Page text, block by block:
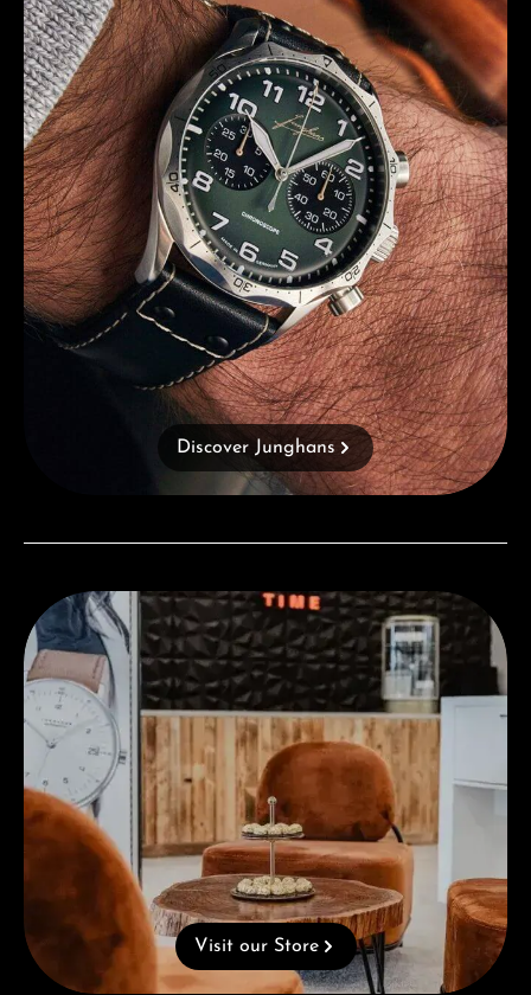
Discover Junghans
Visit our Store
Visit our Store